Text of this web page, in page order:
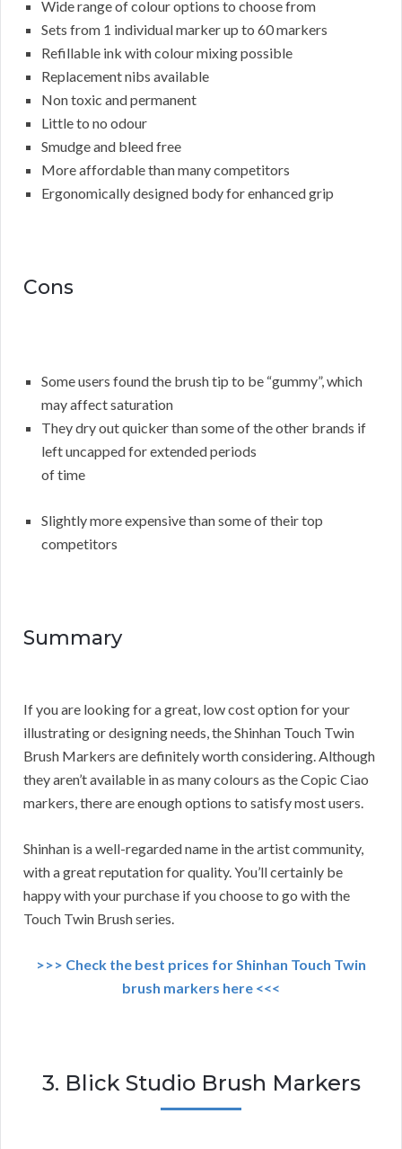
Wide range of colour options to choose from
Sets from 1 individual marker up to 60 markers
Refillable ink with colour mixing possible
Replacement nibs available
Non toxic and permanent
Little to no odour
Smudge and bleed free
More affordable than many competitors
Ergonomically designed body for enhanced grip
Cons
Some users found the brush tip to be “gummy”, which
may affect saturation
They dry out quicker than some of the other brands if
left uncapped for extended periods
of time
Slightly more expensive than some of their top
competitors
Summary
If you are looking for a great, low cost option for your
illustrating or designing needs, the Shinhan Touch Twin
Brush Markers are definitely worth considering. Although
they aren’t available in as many colours as the Copic Ciao
markers, there are enough options to satisfy most users.
Shinhan is a well-regarded name in the artist community,
with a great reputation for quality. You’ll certainly be
happy with your purchase if you choose to go with the
Touch Twin Brush series.
>>> Check the best prices for Shinhan Touch Twin
brush markers here <<<
3. Blick Studio Brush Markers